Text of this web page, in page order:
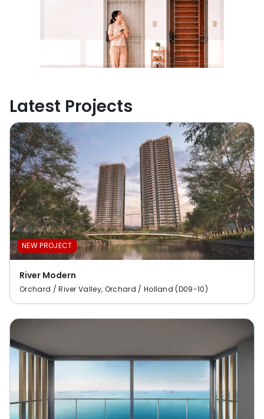
Latest Projects
NEW PROJECT
River Modern
Orchard / River Valley, Orchard / Holland (D09-10)